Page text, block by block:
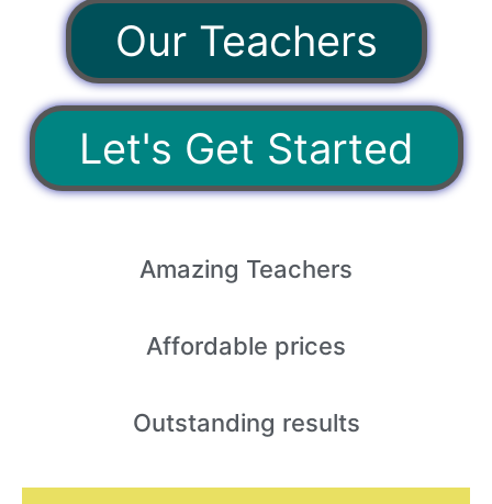
Our Teachers
Let's Get Started
Amazing Teachers
Affordable prices
Outstanding results